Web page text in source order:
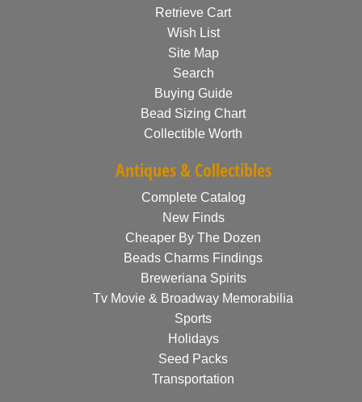
Retrieve Cart
Wish List
Site Map
Search
Buying Guide
Bead Sizing Chart
Collectible Worth
Antiques & Collectibles
Complete Catalog
New Finds
Cheaper By The Dozen
Beads Charms Findings
Breweriana Spirits
Tv Movie & Broadway Memorabilia
Sports
Holidays
Seed Packs
Transportation